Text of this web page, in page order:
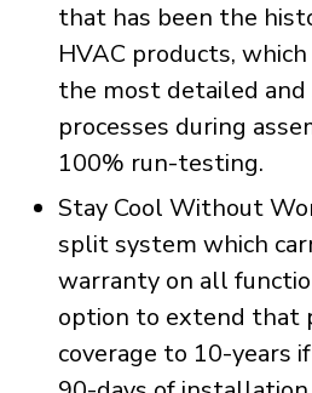
that has been the
HVAC products,
the most detailed
processes during
100% run-testing.
Stay Cool Without
split system which
warranty on all
option to extend that
coverage to 10-years